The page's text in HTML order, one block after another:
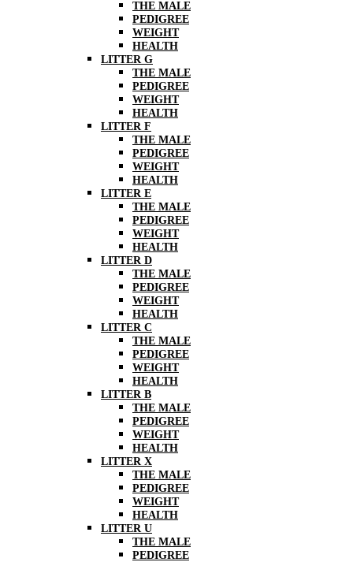
THE MALE
PEDIGREE
WEIGHT
HEALTH
LITTER G
THE MALE
PEDIGREE
WEIGHT
HEALTH
LITTER F
THE MALE
PEDIGREE
WEIGHT
HEALTH
LITTER E
THE MALE
PEDIGREE
WEIGHT
HEALTH
LITTER D
THE MALE
PEDIGREE
WEIGHT
HEALTH
LITTER C
THE MALE
PEDIGREE
WEIGHT
HEALTH
LITTER B
THE MALE
PEDIGREE
WEIGHT
HEALTH
LITTER X
THE MALE
PEDIGREE
WEIGHT
HEALTH
LITTER U
THE MALE
PEDIGREE